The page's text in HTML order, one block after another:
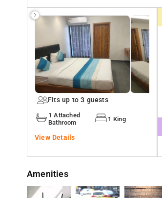
Fits up to 3 guests
1 Attached
Bathroom
1 King
View Details
Amenities